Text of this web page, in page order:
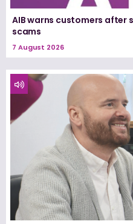
AIB warns customers after
scams
7 August 2026